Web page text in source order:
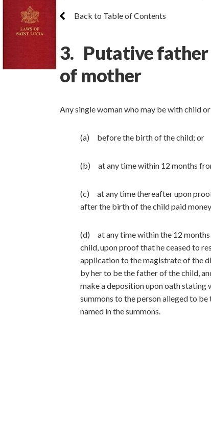
Back to Table of Contents
3. Putative father
of mother
Any single woman who may be with child
(a) before the birth of the child; or
(b) at any time within 12 months
(c) at any time thereafter upon
after the birth of the child paid
(d) at any time within the 12 months
child, upon proof that he ceased to
application to the magistrate of the
by her to be the father of the child,
make a deposition upon oath stating
summons to the person alleged to
named in the summons.